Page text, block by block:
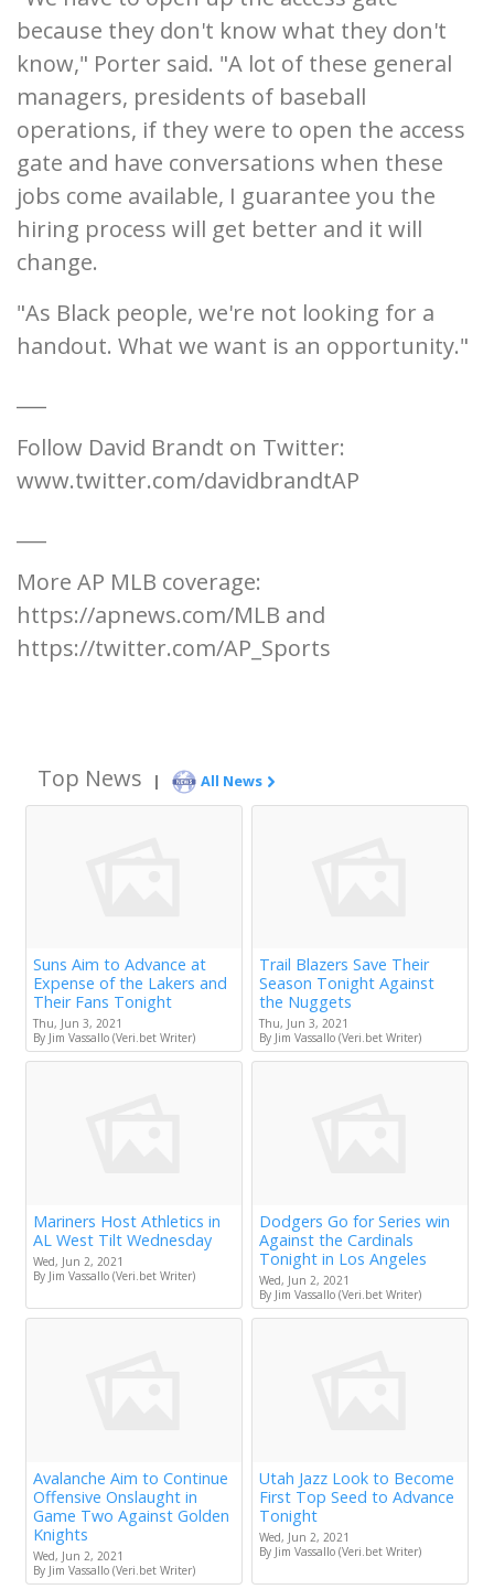
because they don't know what they don't
know," Porter said. "A lot of these general
managers, presidents of baseball
operations, if they were to open the access
gate and have conversations when these
jobs come available, I guarantee you the
hiring process will get better and it will
change.
"As Black people, we're not looking for a
handout. What we want is an opportunity."
Follow David Brandt on Twitter:
www.twitter.com/davidbrandtAP
More AP MLB coverage:
https://apnews.com/MLB and
https://twitter.com/AP_Sports
Top News | All News
Suns Aim to Advance at
Expense of the Lakers and
Their Fans Tonight
Thu, Jun 3, 2021
By Jim Vassallo (Veri.bet Writer)
Trail Blazers Save Their
Season Tonight Against
the Nuggets
Thu, Jun 3, 2021
By Jim Vassallo (Veri.bet Writer)
Mariners Host Athletics in
AL West Tilt Wednesday
Wed, Jun 2, 2021
By Jim Vassallo (Veri.bet Writer)
Dodgers Go for Series win
Against the Cardinals
Tonight in Los Angeles
Wed, Jun 2, 2021
By Jim Vassallo (Veri.bet Writer)
Avalanche Aim to Continue
Offensive Onslaught in
Game Two Against Golden
Knights
Wed, Jun 2, 2021
By Jim Vassallo (Veri.bet Writer)
Utah Jazz Look to Become
First Top Seed to Advance
Tonight
Wed, Jun 2, 2021
By Jim Vassallo (Veri.bet Writer)